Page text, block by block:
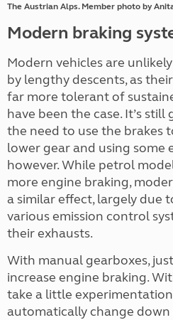
The Austrian Alps. Member photo by
Modern braking
Modern vehicles are
by lengthy descents, as
far more tolerant of
have been the case. It’s
the need to use the brakes
lower gear and using some
however. While petrol
more engine braking,
a similar effect, largely due
various emission control
their exhausts.
With manual gearboxes,
increase engine braking.
take a little
automatically change